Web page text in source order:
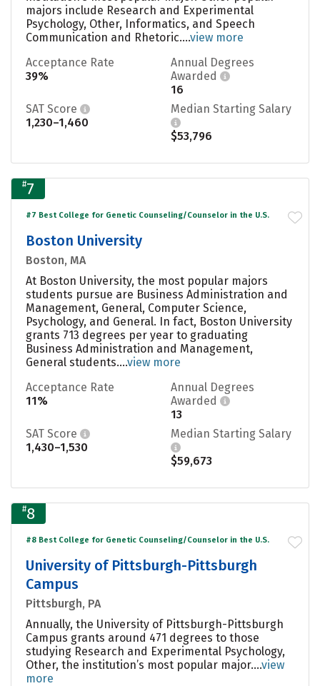
majors include Research and Experimental
Psychology, Other, Informatics, and Speech
Communication and Rhetoric....view more
Acceptance Rate
39%
Annual Degrees
Awarded
16
SAT Score
1,230–1,460
Median Starting Salary
$53,796
#7
#7 Best College for Genetic Counseling/Counselor in the U.S.
Boston University
Boston, MA
At Boston University, the most popular majors
students pursue are Business Administration and
Management, General, Computer Science,
Psychology, and General. In fact, Boston University
grants 713 degrees per year to graduating
Business Administration and Management,
General students....view more
Acceptance Rate
11%
Annual Degrees
Awarded
13
SAT Score
1,430–1,530
Median Starting Salary
$59,673
#8
#8 Best College for Genetic Counseling/Counselor in the U.S.
University of Pittsburgh-Pittsburgh
Campus
Pittsburgh, PA
Annually, the University of Pittsburgh-Pittsburgh
Campus grants around 471 degrees to those
studying Research and Experimental Psychology,
Other, the institution’s most popular major....view
more